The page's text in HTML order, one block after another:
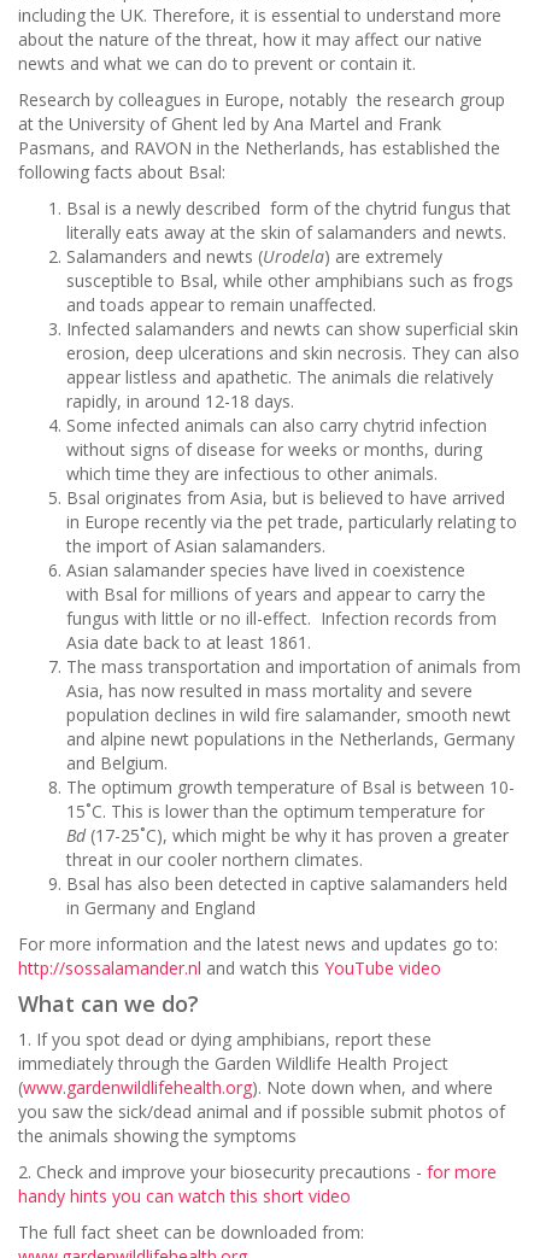
including the UK. Therefore, it is essential to understand more
about the nature of the threat, how it may affect our native
newts and what we can do to prevent or contain it.
Research by colleagues in Europe, notably the research group
at the University of Ghent led by Ana Martel and Frank
Pasmans, and RAVON in the Netherlands, has established the
following facts about Bsal:
Bsal is a newly described form of the chytrid fungus that
literally eats away at the skin of salamanders and newts.
Salamanders and newts (Urodela) are extremely
susceptible to Bsal, while other amphibians such as frogs
and toads appear to remain unaffected.
Infected salamanders and newts can show superficial skin
erosion, deep ulcerations and skin necrosis. They can also
appear listless and apathetic. The animals die relatively
rapidly, in around 12-18 days.
Some infected animals can also carry chytrid infection
without signs of disease for weeks or months, during
which time they are infectious to other animals.
Bsal originates from Asia, but is believed to have arrived
in Europe recently via the pet trade, particularly relating to
the import of Asian salamanders.
Asian salamander species have lived in coexistence
with Bsal for millions of years and appear to carry the
fungus with little or no ill-effect. Infection records from
Asia date back to at least 1861.
The mass transportation and importation of animals from
Asia, has now resulted in mass mortality and severe
population declines in wild fire salamander, smooth newt
and alpine newt populations in the Netherlands, Germany
and Belgium.
The optimum growth temperature of Bsal is between 10-
15˚C. This is lower than the optimum temperature for
Bd(17-25˚C), which might be why it has proven a greater
threat in our cooler northern climates.
Bsal has also been detected in captive salamanders held
in Germany and England
For more information and the latest news and updates go to:
http://sossalamander.nl and watch this YouTube video
What can we do?
1. If you spot dead or dying amphibians, report these
immediately through the Garden Wildlife Health Project
(www.gardenwildlifehealth.org). Note down when, and where
you saw the sick/dead animal and if possible submit photos of
the animals showing the symptoms
2. Check and improve your biosecurity precautions - for more
handy hints you can watch this short video
The full fact sheet can be downloaded from: